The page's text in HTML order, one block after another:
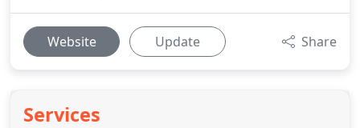
Website Update Share
Services